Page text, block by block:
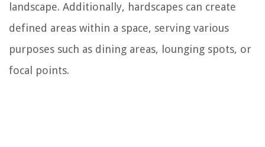
landscape. Additionally, hardscapes can create
defined areas within a space, serving various
purposes such as dining areas, lounging spots, or
focal points.